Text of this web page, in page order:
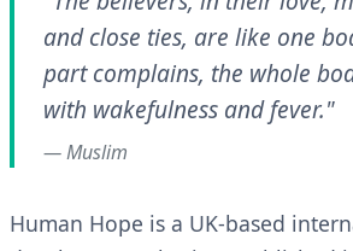
and close ties, are like one
part complains, the whole
with wakefulness and fever."
— Muslim
Human Hope is a UK-based